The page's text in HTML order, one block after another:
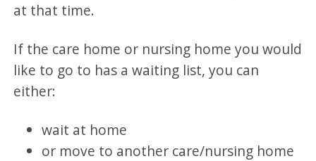
at that time.
If the care home or nursing home you would
like to go to has a waiting list, you can
either:
wait at home
or move to another care/nursing home